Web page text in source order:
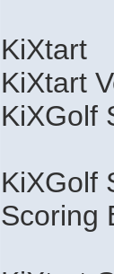
KiXtart
KiXtart
KiXGolf
KiXGolf
Scoring